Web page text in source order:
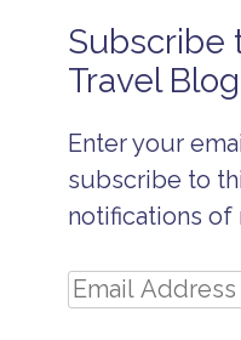
B
e
li
B
e
li
z
A
ll
I
Subscribe
Travel
Enter your
subscribe to
notifications of
Email